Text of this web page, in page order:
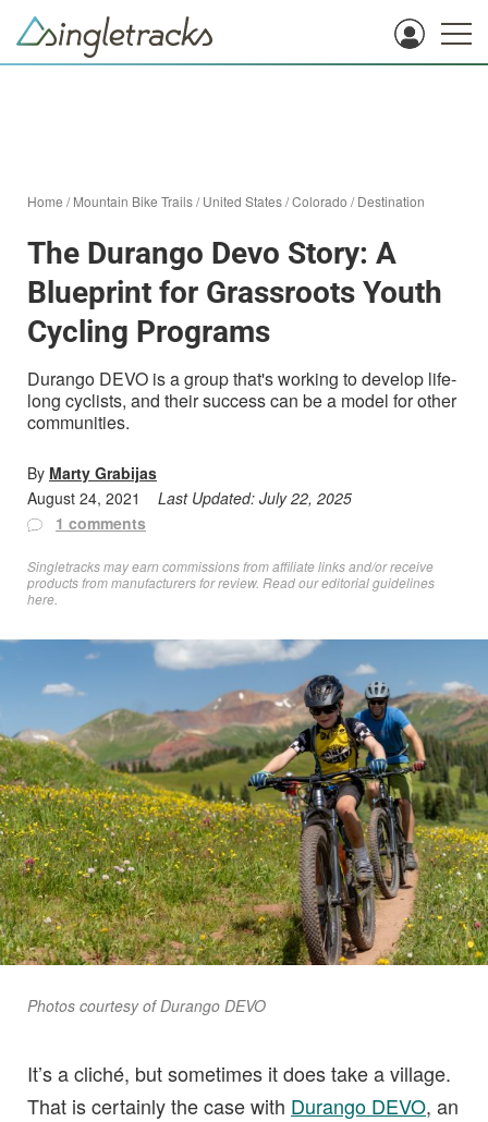
Home /Mountain Bike Trails/United States/Colorado /Destination
The Durango Devo Story: A
Blueprint for Grassroots Youth
Cycling Programs
Durango DEVO is a group that's working to develop life-
long cyclists, and their success can be a model for other
communities.
By Marty Grabijas
August 24, 2021
Last Updated: July 22, 2025
1 comments
Singletracks may earn commissions from affiliate links and/or receive
products from manufacturers for review. Readour editorial guidelines
here
Photos courtesy of Durango DEVO
It’s a cliché, but sometimes it does take a village.
That is certainly the case with Durango DEVO, an